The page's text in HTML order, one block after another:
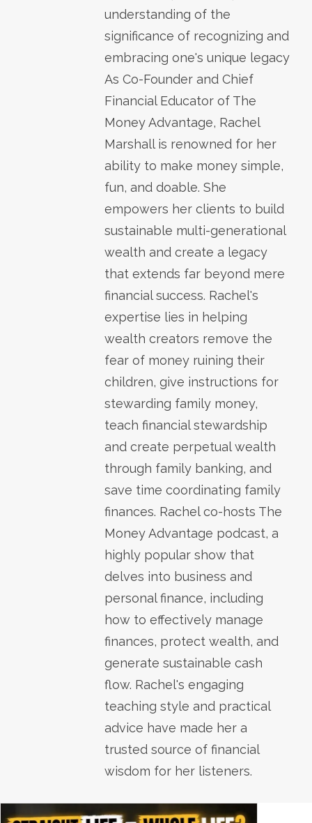
understanding of the
significance of recognizing and
embracing one's unique legacy
As Co-Founder and Chief
Financial Educator of The
Money Advantage, Rachel
Marshall is renowned for her
ability to make money simple,
fun, and doable. She
empowers her clients to build
sustainable multi-generational
wealth and create a legacy
that extends far beyond mere
financial success. Rachel's
expertise lies in helping
wealth creators remove the
fear of money ruining their
children, give instructions for
stewarding family money,
teach financial stewardship
and create perpetual wealth
through family banking, and
save time coordinating family
finances. Rachel co-hosts The
Money Advantage podcast, a
highly popular show that
delves into business and
personal finance, including
how to effectively manage
finances, protect wealth, and
generate sustainable cash
flow. Rachel's engaging
teaching style and practical
advice have made her a
trusted source of financial
wisdom for her listeners.